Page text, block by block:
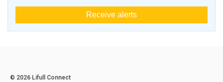
Receive alerts
© 2026 Lifull Connect